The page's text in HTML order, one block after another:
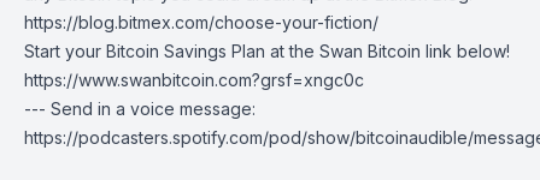
https://blog.bitmex.com/choose-your-fiction/
Start your Bitcoin Savings Plan at the Swan Bitcoin link below!
https://www.swanbitcoin.com?grsf=xngc0c
--- Send in a voice message:
https://podcasters.spotify.com/pod/show/bitcoinaudible/